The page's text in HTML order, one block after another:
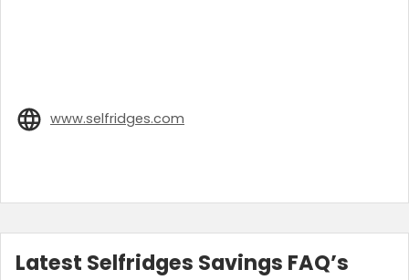
www.selfridges.com
Latest Selfridges Savings FAQ’s